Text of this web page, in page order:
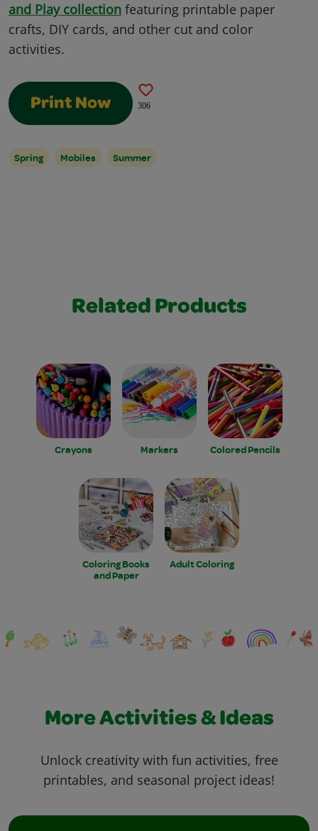
and Play collection featuring printable paper
crafts, DIY cards, and other cut and color
activities.
Print Now 306
Spring Mobiles Summer
Related Products
Crayons Markers Colored Pencils
Coloring Books
and Paper
Adult Coloring
More Activities & Ideas
Unlock creativity with fun activities, free
printables, and seasonal project ideas!